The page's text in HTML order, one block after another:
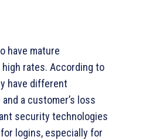
have mature
rates. According to
have different
a customer’s loss
security technologies
logins, especially for